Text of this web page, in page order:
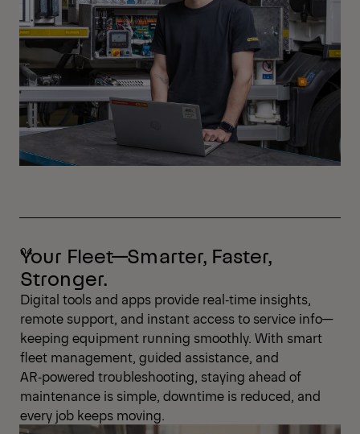
Your Fleet—Smarter, Faster,
Stronger.
Digital tools and apps provide real‑time insights,
remote support, and instant access to service info—
keeping equipment running smoothly. With smart
fleet management, guided assistance, and
AR‑powered troubleshooting, staying ahead of
maintenance is simple, downtime is reduced, and
every job keeps moving.